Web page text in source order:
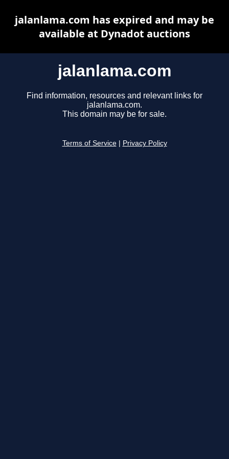
jalanlama.com
Find information, resources and relevant links for
jalanlama.com.
This domain may be for sale.
Terms of Service Privacy Policy
jalanlama.com has expired and may be
available at Dynadot auctions